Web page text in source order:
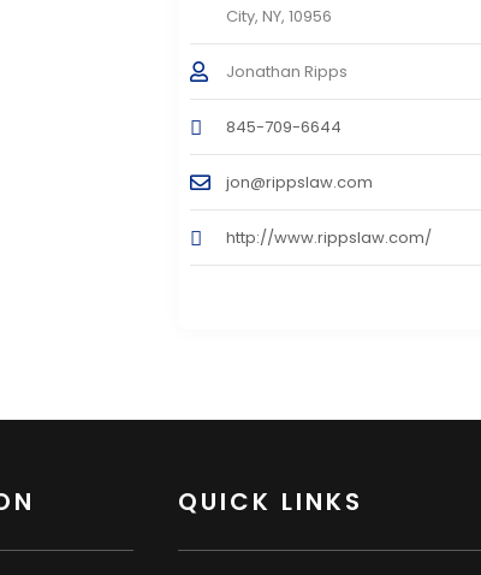
City, NY, 10956
Jonathan Ripps
845-709-6644
jon@rippslaw.com
http://www.rippslaw.com/
QUICK LINKS